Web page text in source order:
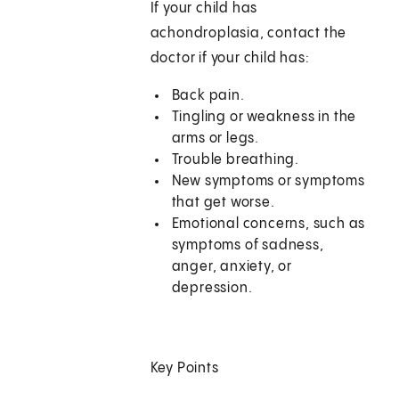
If your child has
achondroplasia, contact the
doctor if your child has:
Back pain.
Tingling or weakness in the
arms or legs.
Trouble breathing.
New symptoms or symptoms
that get worse.
Emotional concerns, such as
symptoms of sadness,
anger, anxiety, or
depression.
Key Points